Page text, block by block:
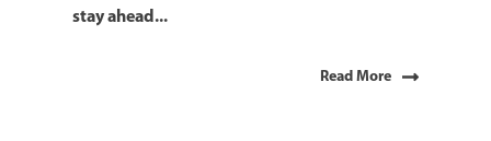
stay ahead...
Read More